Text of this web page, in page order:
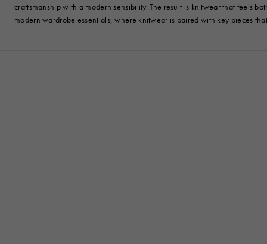
craftsmanship with a modern sensibility. The result is knitwear that feels
modern wardrobe essentials, where knitwear is paired with key pieces